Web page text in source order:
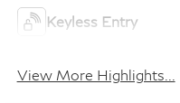
Keyless Entry
View More Highlights...